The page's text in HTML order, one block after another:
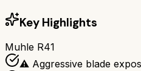
Key Highlights
Muhle R41
⚠️ Aggressive blade